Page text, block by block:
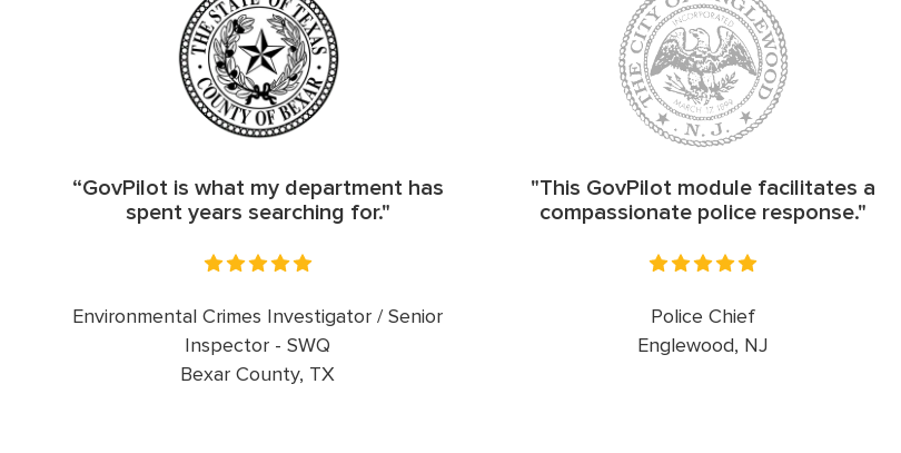
“GovPilot is what my department has
spent years searching for."
Environmental Crimes Investigator / Senior
Inspector - SWQ
Bexar County, TX
"This GovPilot module facilitates a
compassionate police response."
Police Chief
Englewood, NJ